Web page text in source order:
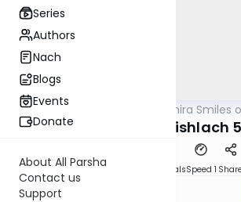
Series
Authors
Nach
Blogs
Events
Donate
About All Parsha
Contact us
Support
Shira Smiles
Parshat Vayishlach
MaterialsSpeed 1